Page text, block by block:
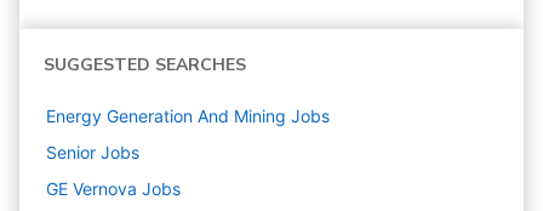
SUGGESTED SEARCHES
Energy Generation And Mining Jobs
Senior Jobs
GE Vernova Jobs